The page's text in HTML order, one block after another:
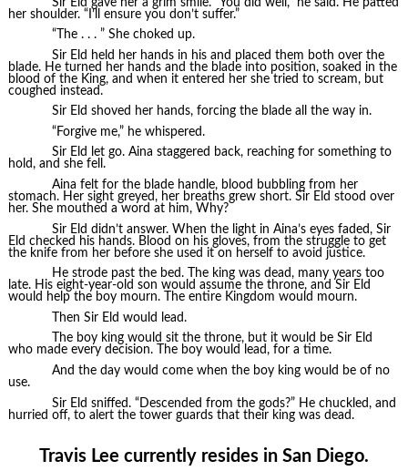
her shoulder. “I’ll ensure you don’t suffer.”
“The . . . ” She choked up.
Sir Eld held her hands in his and placed them both over the
blade. He turned her hands and the blade into position, soaked in the
blood of the King, and when it entered her she tried to scream, but
coughed instead.
Sir Eld shoved her hands, forcing the blade all the way in.
“Forgive me,” he whispered.
Sir Eld let go. Aina staggered back, reaching for something to
hold, and she fell.
Aina felt for the blade handle, blood bubbling from her
stomach. Her sight greyed, her breaths grew short. Sir Eld stood over
her. She mouthed a word at him, Why?
Sir Eld didn’t answer. When the light in Aina’s eyes faded, Sir
Eld checked his hands. Blood on his gloves, from the struggle to get
the knife from her before she used it on herself to avoid justice.
He strode past the bed. The king was dead, many years too
late. His eight-year-old son would assume the throne, and Sir Eld
would help the boy mourn. The entire Kingdom would mourn.
Then Sir Eld would lead.
The boy king would sit the throne, but it would be Sir Eld
who made every decision. The boy would lead, for a time.
And the day would come when the boy king would be of no
use.
Sir Eld sniffed. “Descended from the gods?” He chuckled, and
hurried off, to alert the tower guards that their king was dead.
Travis Lee currently resides in San Diego.